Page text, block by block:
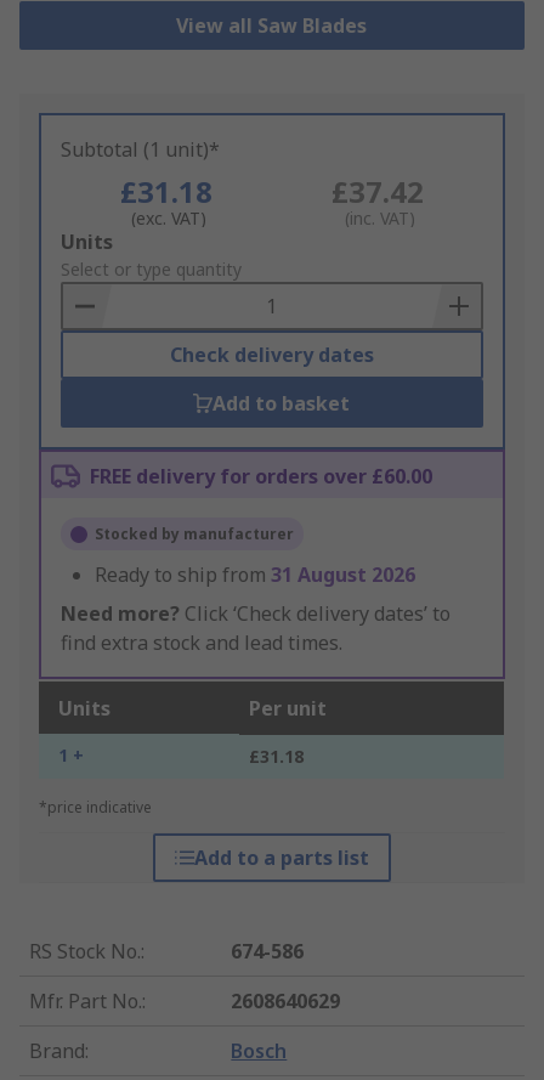
View all Saw Blades
Subtotal (1 unit)*
£31.18
(exc. VAT)
£37.42
(inc. VAT)
Add
to
Basket
Units
Select or type quantity
Check delivery dates
Add to basket
FREE delivery for orders over £60.00
Stocked by manufacturer
Ready to ship from 31 August 2026
Need more? Click ‘Check delivery dates’ to
find extra stock and lead times.
Units Per unit
1 + £31.18
*price indicative
Add to a parts list
RS Stock No.:
674-586
Mfr. Part No.:
2608640629
Brand: Bosch